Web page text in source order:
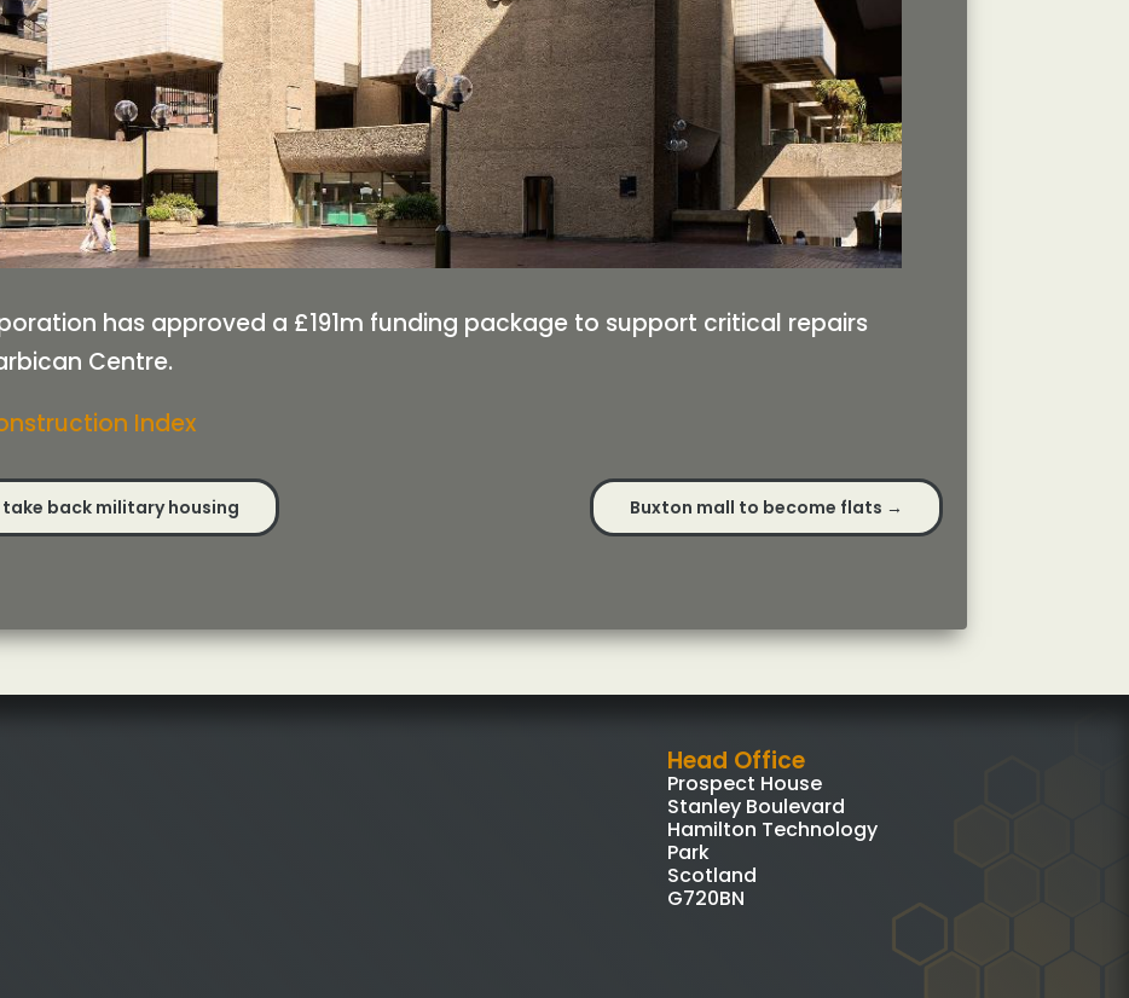
has approved a £191m funding package to support critical repairs
Centre.
Index
back military housing Buxton mall to become flats →
Head Office
Prospect House
Stanley Boulevard
Hamilton Technology
Park
Scotland
G720BN